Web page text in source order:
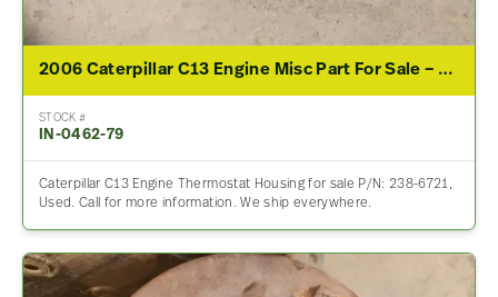
2006 Caterpillar C13 Engine Misc Part For Sale – P/N 238-6721
STOCK #
IN-0462-79
Caterpillar C13 Engine Thermostat Housing for sale P/N: 238-6721,
Used. Call for more information. We ship everywhere.